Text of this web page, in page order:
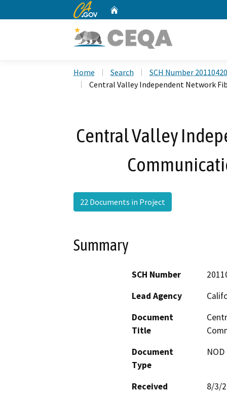
CA.gov
Home Search
SCH Number
Central Valley Independent Network
Central Valley
22 Documents in Project
Summary
SCH Number
Lead Agency
Document
Title
Document
Type
Received
8/3/